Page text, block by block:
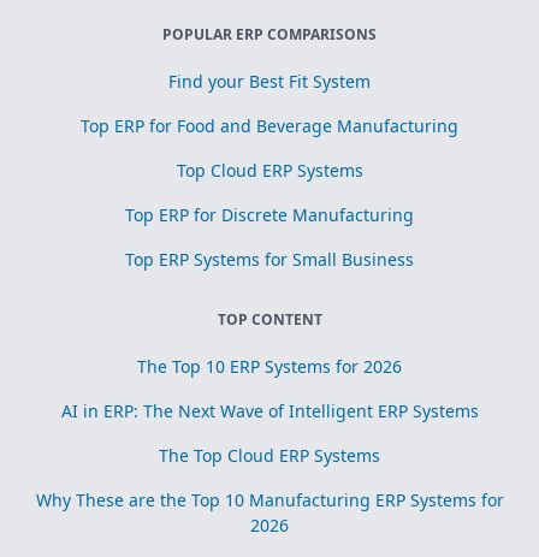
POPULAR ERP COMPARISONS
Find your Best Fit System
Top ERP for Food and Beverage Manufacturing
Top Cloud ERP Systems
Top ERP for Discrete Manufacturing
Top ERP Systems for Small Business
TOP CONTENT
The Top 10 ERP Systems for 2026
AI in ERP: The Next Wave of Intelligent ERP Systems
The Top Cloud ERP Systems
Why These are the Top 10 Manufacturing ERP Systems for
2026